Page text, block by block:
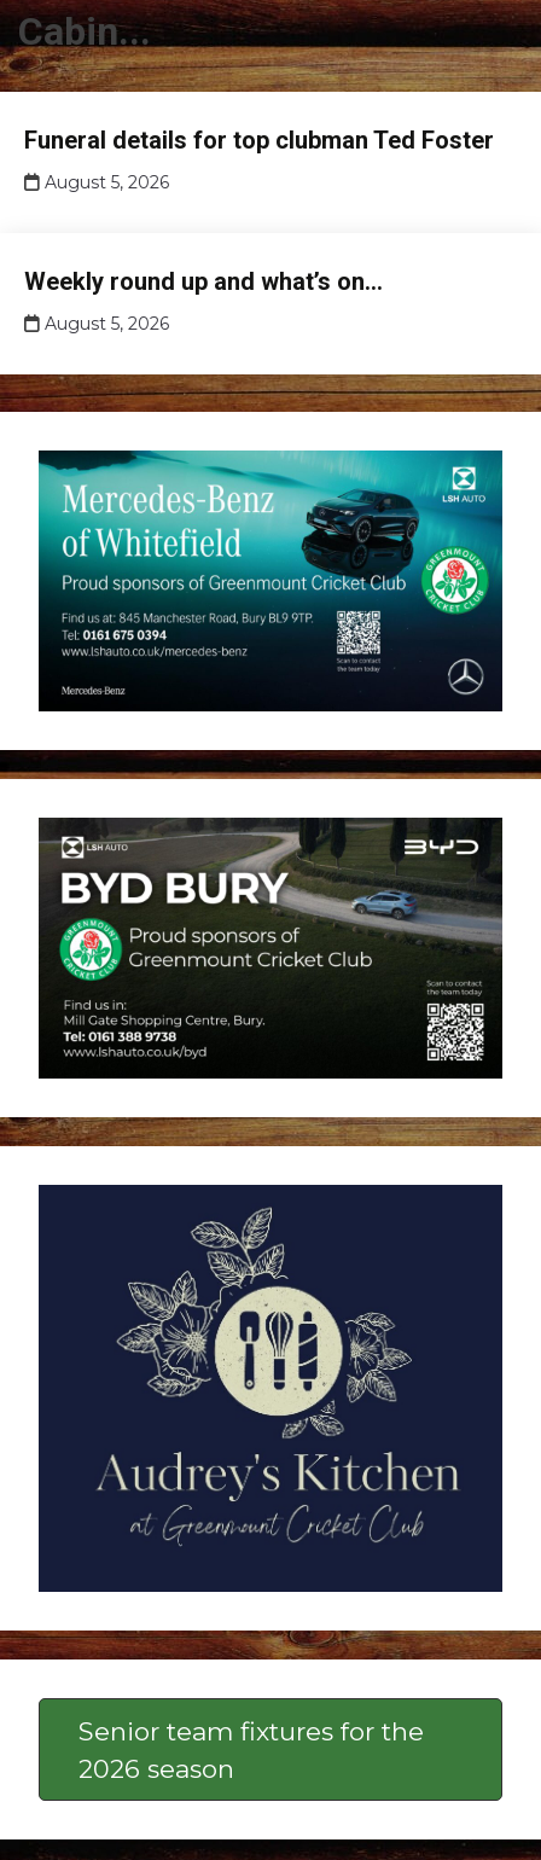
Cabin...
Club
news
Funeral details for top clubman Ted Foster
August 5, 2026
Club
news
Weekly round up and what’s on…
August 5, 2026
Senior team fixtures for the
2026 season